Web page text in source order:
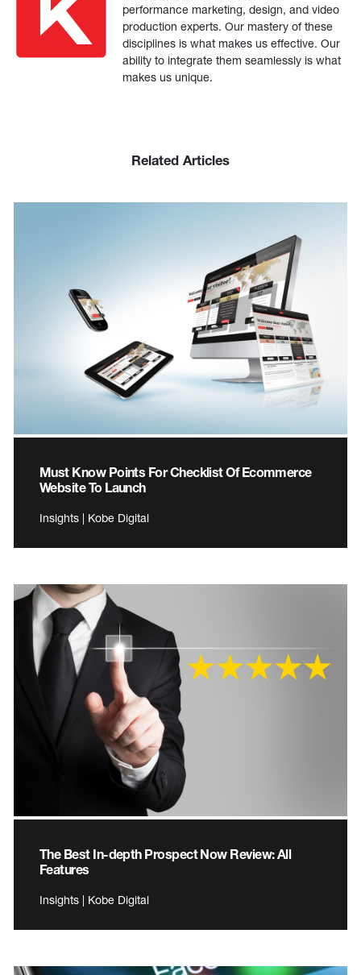
performance marketing, design, and video
production experts. Our mastery of these
disciplines is what makes us effective. Our
ability to integrate them seamlessly is what
makes us unique.
Related Articles
Must Know Points For Checklist Of Ecommerce
Website To Launch
Insights | Kobe Digital
The Best In-depth Prospect Now Review: All
Features
Insights | Kobe Digital